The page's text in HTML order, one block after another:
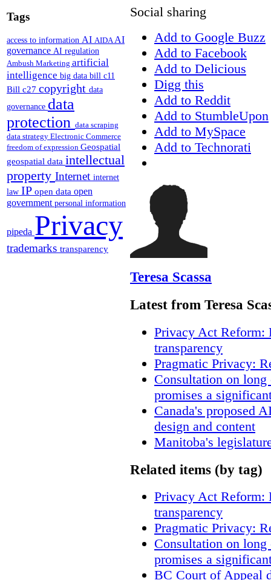
Tags
access to information AI AIDAAI
governance AI regulation
Ambush Marketing artificial
intelligence big data bill c11
Bill c27 copyright data
governance data
protection data scraping
data strategy Electronic Commerce
freedom of expression Geospatial
geospatial data intellectual
property Internet internet
law IP open data open
government personal information
pipeda Privacy
trademarks transparency
Social sharing
Add to Google Buzz
Add to Facebook
Add to Delicious
Digg this
Add to Reddit
Add to StumbleUpon
Add to MySpace
Add to Technorati
Teresa Scassa
Latest from Teresa
Privacy Act Reform:
transparency
Pragmatic Privacy:
Consultation on
promises a
Canada's proposed
design and content
Manitoba's
Related items (by tag)
Privacy Act Reform:
transparency
Pragmatic Privacy:
Consultation on
promises a
BC Court of Appeal